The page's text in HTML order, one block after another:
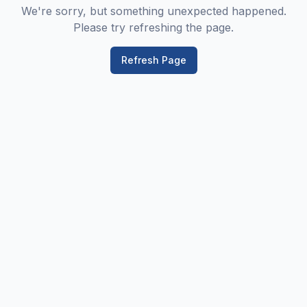
We're sorry, but something unexpected happened.
Please try refreshing the page.
Refresh Page